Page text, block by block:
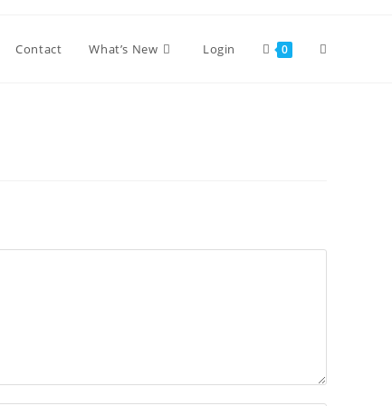
Contact What’s New Login 0 Toggle